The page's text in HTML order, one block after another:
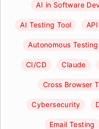
AI in Software
AI Testing Tool
Autonomous Testing
CI/CD Claude
Cross Browser
Cybersecurity
Email Testing